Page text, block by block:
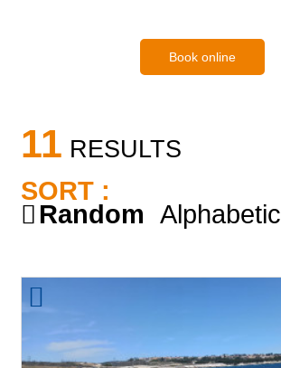
Book online
11 RESULTS
SORT :
Random
Alphabetic